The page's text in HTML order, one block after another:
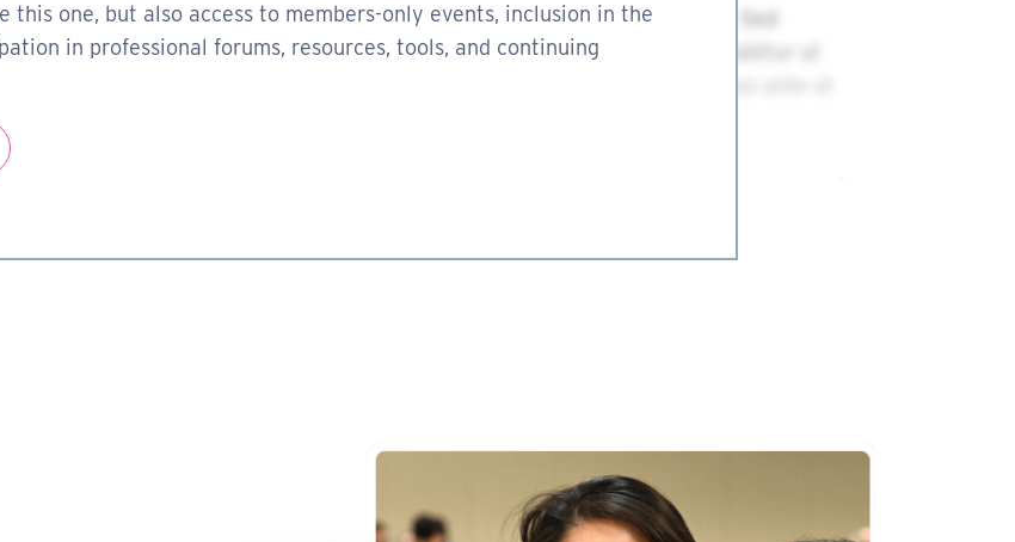
this one, but also access to members-only events, inclusion in the
in professional forums, resources, tools, and continuing